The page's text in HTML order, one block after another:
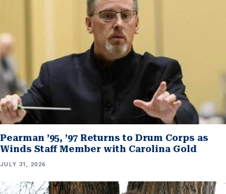
Pearman ’95, ’97 Returns to Drum Corps as
Winds Staff Member with Carolina Gold
JULY 31, 2026